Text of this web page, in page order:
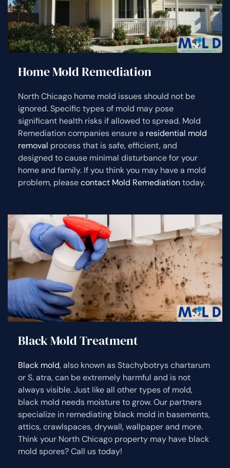
Home Mold Remediation
North Chicago home mold issues should not be
ignored. Specific types of mold may pose
significant health risks if allowed to spread. Mold
Remediation companies ensure a residential mold
removal process that is safe, efficient, and
designed to cause minimal disturbance for your
home and family. If you think you may have a mold
problem, pleasecontact Mold Remediationtoday.
Black Mold Treatment
Black mold, also known as Stachybotrys chartarum
or S. atra, can be extremely harmful and is not
always visible. Just like all other types of mold,
black mold needs moisture to grow. Our partners
specialize in remediating black mold in basements,
attics, crawlspaces, drywall, wallpaper and more.
Think your North Chicago property may have black
mold spores? Call us today!